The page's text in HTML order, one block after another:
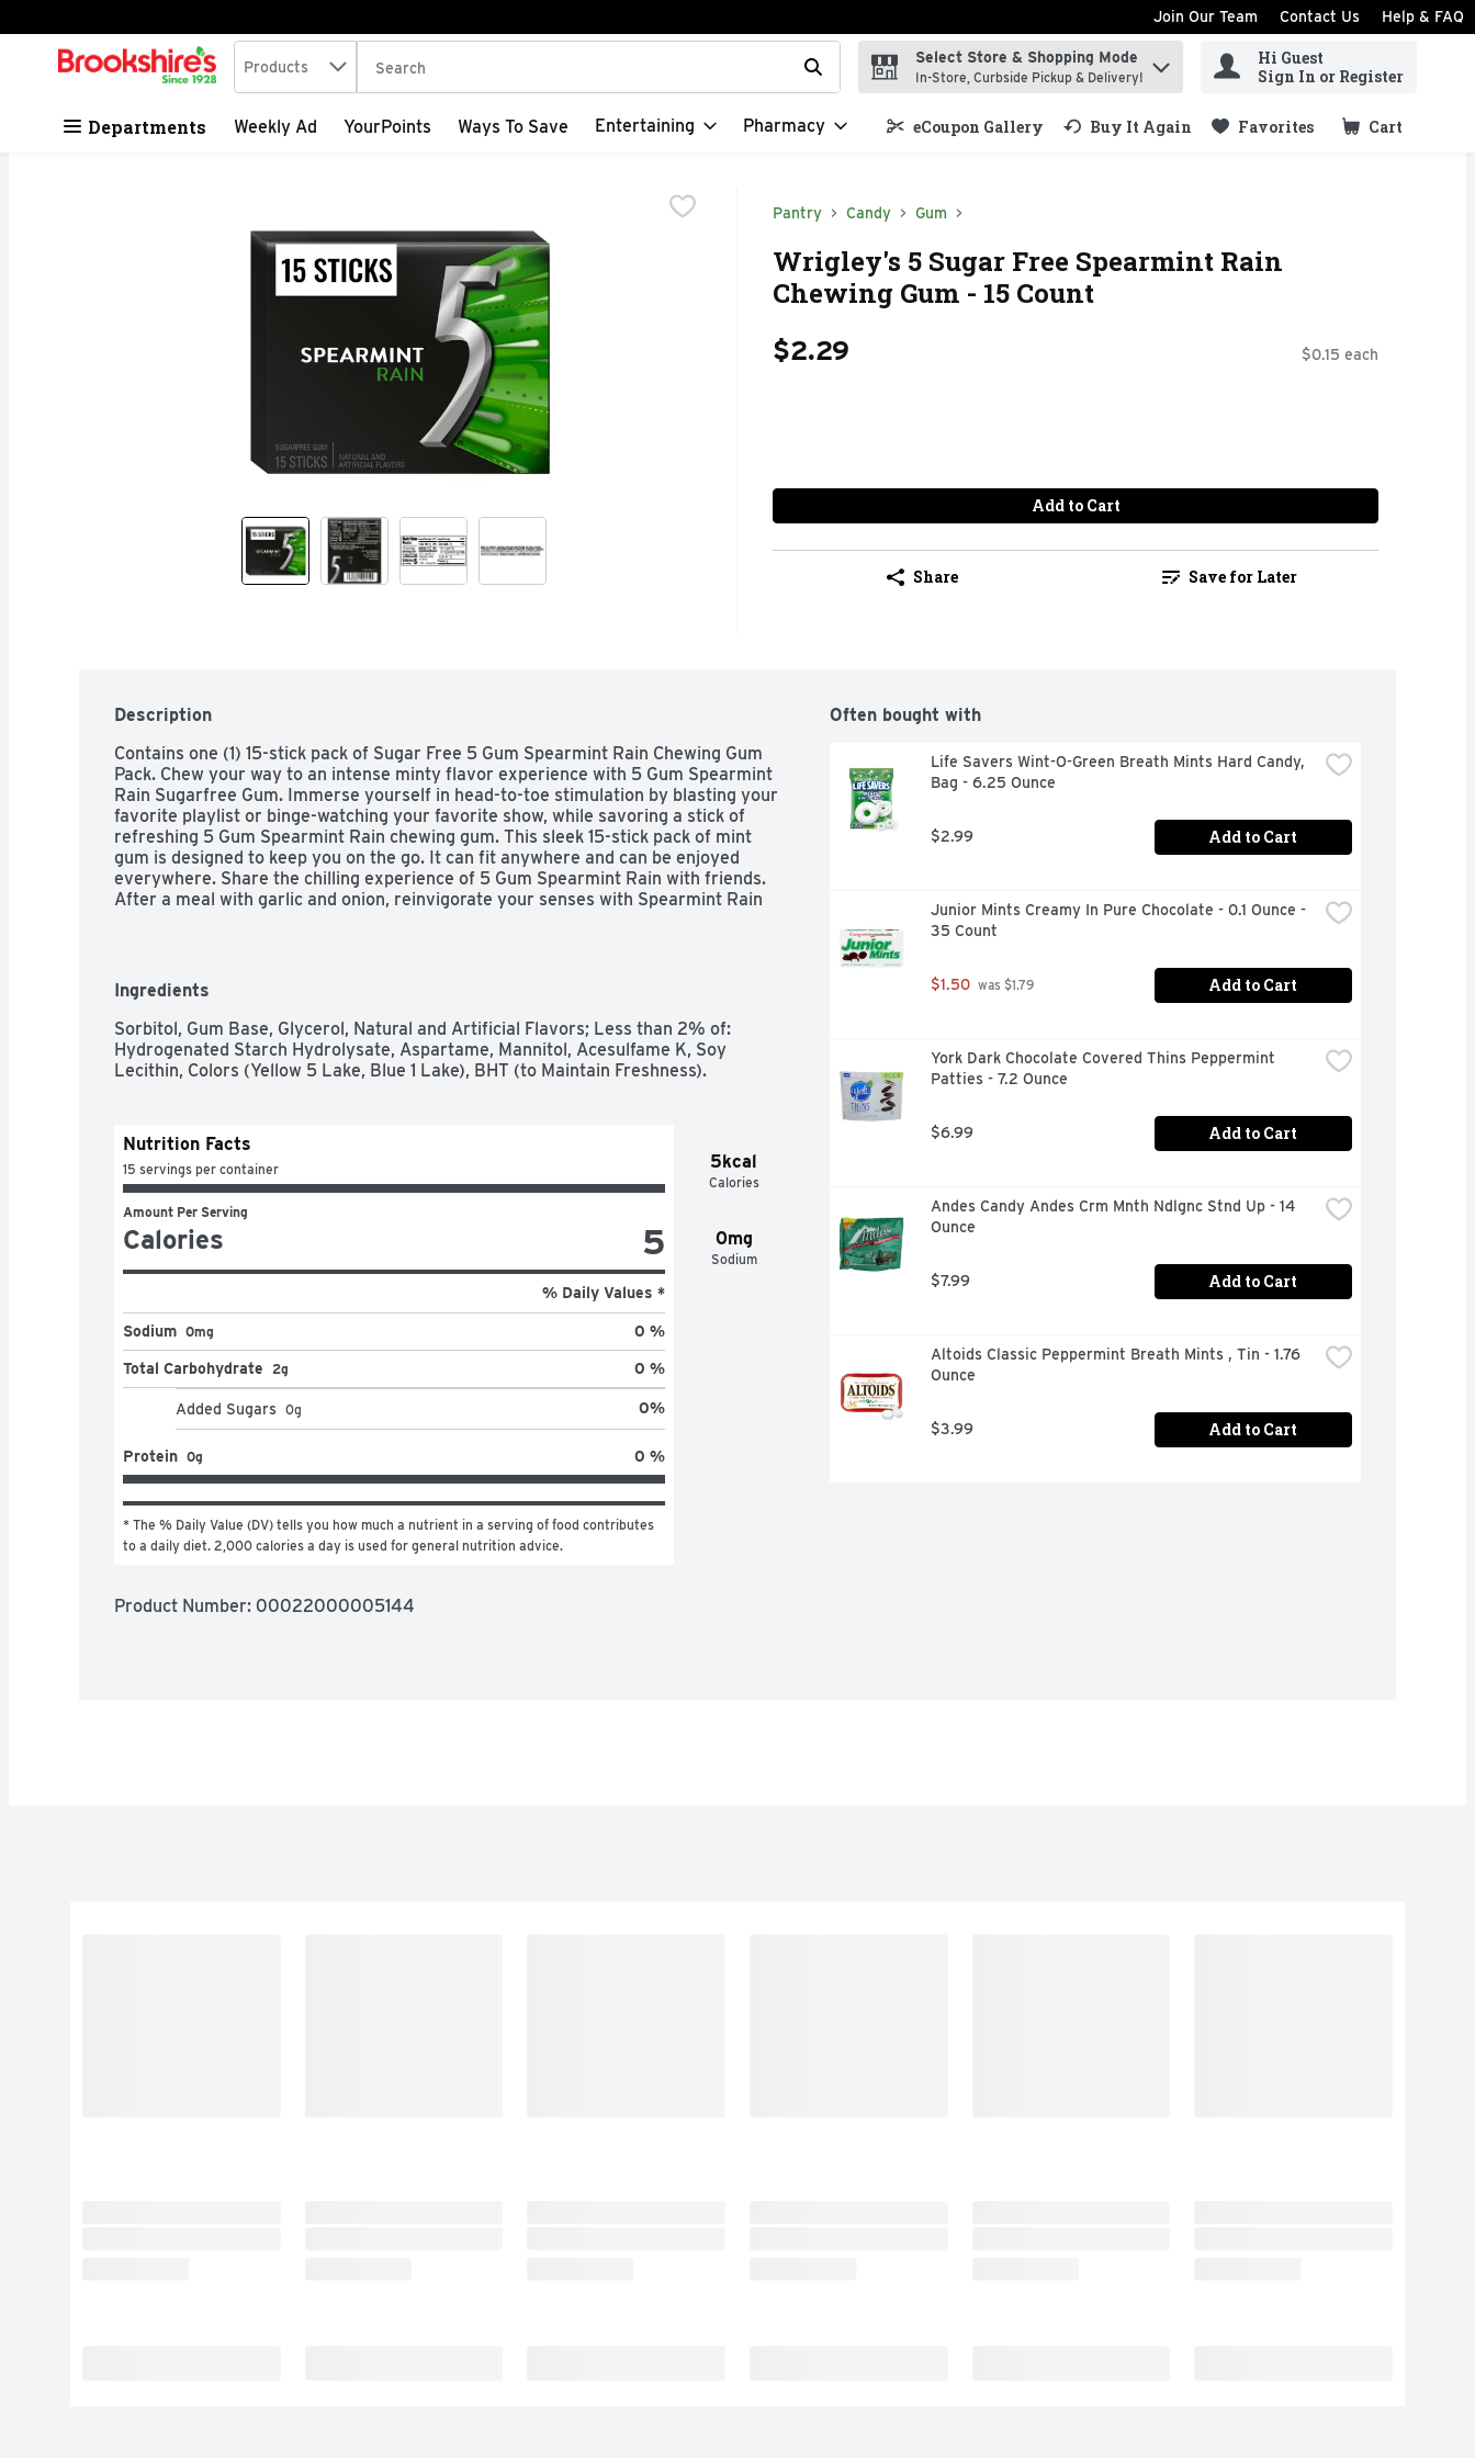
Skip header to page content
Join Our Team Contact Us Help & FAQ
.
Search in
Products The following text field is used to search for items. Type your search term to find items.
Select Store & Shopping Mode
In-Store, Curbside Pickup & Delivery!
Hi Guest
Sign In or Register
Departments Weekly Ad YourPoints Ways To Save Entertaining Pharmacy eCoupon Gallery Buy It Again Favorites Cart
.
Pantry Candy Gum
Wrigley's 5 Sugar Free Spearmint Rain
Chewing Gum - 15 Count
$2.29 $0.15 each
Add to Cart
Share Save for Later
Description
Contains one (1) 15-stick pack of Sugar Free 5 Gum Spearmint Rain Chewing Gum
Pack. Chew your way to an intense minty flavor experience with 5 Gum Spearmint
Rain Sugarfree Gum. Immerse yourself in head-to-toe stimulation by blasting your
favorite playlist or binge-watching your favorite show, while savoring a stick of
refreshing 5 Gum Spearmint Rain chewing gum. This sleek 15-stick pack of mint
gum is designed to keep you on the go. It can fit anywhere and can be enjoyed
everywhere. Share the chilling experience of 5 Gum Spearmint Rain with friends.
After a meal with garlic and onion, reinvigorate your senses with Spearmint Rain
Ingredients
Sorbitol, Gum Base, Glycerol, Natural and Artificial Flavors; Less than 2% of:
Hydrogenated Starch Hydrolysate, Aspartame, Mannitol, Acesulfame K, Soy
Lecithin, Colors (Yellow 5 Lake, Blue 1 Lake), BHT (to Maintain Freshness).
5kcal
Calories
0mg
Sodium
Nutrition Facts
15 servings per container
Amount Per Serving
Calories 5
% Daily Values *
Sodium 0mg 0 %
Total Carbohydrate 2g 0 %
Added Sugars 0g 0%
Protein 0g 0 %
* The % Daily Value (DV) tells you how much a nutrient in a serving of food contributes
to a daily diet. 2,000 calories a day is used for general nutrition advice.
Product Number: 00022000005144
Often bought with
Life Savers Wint-O-Green Breath Mints Hard Candy,
Bag - 6.25 Ounce
$2.99 Add to Cart
Junior Mints Creamy In Pure Chocolate - 0.1 Ounce -
35 Count
$1.50 was $1.79 Add to Cart
York Dark Chocolate Covered Thins Peppermint
Patties - 7.2 Ounce
$6.99 Add to Cart
Andes Candy Andes Crm Mnth Ndlgnc Stnd Up - 14
Ounce
$7.99 Add to Cart
Altoids Classic Peppermint Breath Mints , Tin - 1.76
Ounce
$3.99 Add to Cart